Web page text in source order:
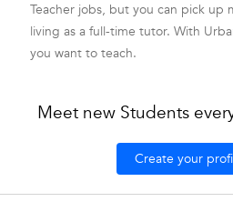
Teacher jobs, but you can pick up
living as a full-time tutor. With
you want to teach.
Meet new Students
Create your